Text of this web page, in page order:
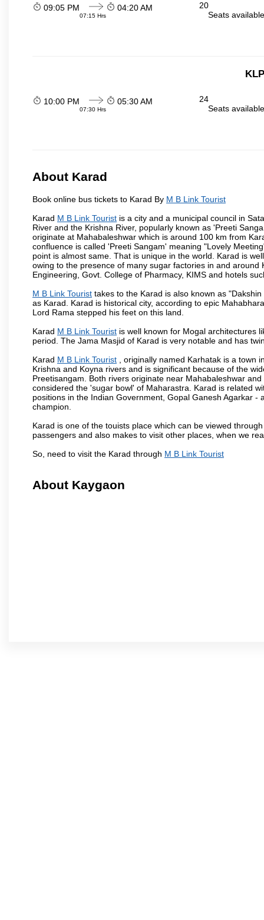
09:05 PM
07:15 Hrs
04:20 AM
20
Seats
10:00 PM
07:30 Hrs
05:30 AM
24
Seats
About Karad
Book online bus tickets to Karad By M B Link Tourist
Karad M B Link Tourist is a city and a municipal council in
River and the Krishna River, popularly known as 'Preeti
originate at Mahabaleshwar which is around 100 km from
confluence is called 'Preeti Sangam' meaning "Lovely
point is almost same. That is unique in the world. Karad is
owing to the presence of many sugar factories in and
Engineering, Govt. College of Pharmacy, KIMS and hotels
M B Link Tourist takes to the Karad is also known as
as Karad. Karad is historical city, according to epic
Lord Rama stepped his feet on this land.
Karad M B Link Tourist is well known for Mogal architectures
period. The Jama Masjid of Karad is very notable and has
Karad M B Link Tourist , originally named Karhatak is a town
Krishna and Koyna rivers and is significant because of the
Preetisangam. Both rivers originate near Mahabaleshwar
considered the 'sugar bowl' of Maharastra. Karad is related
positions in the Indian Government, Gopal Ganesh Agarkar
champion.
Karad is one of the touists place which can be viewed
passengers and also makes to visit other places, when we
So, need to visit the Karad through M B Link Tourist
About Kaygaon